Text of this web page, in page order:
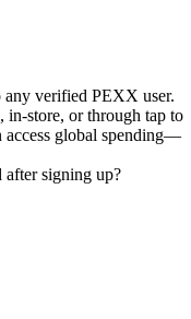
verified PEXX user.
store, or through tap to
access global spending—
signing up?